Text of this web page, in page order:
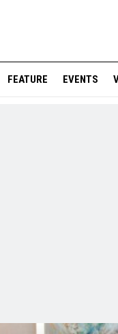
FEATURE EVENTS